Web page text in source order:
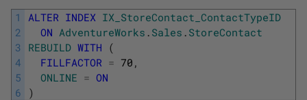
1
2
3
4
5
6
ALTER INDEX IX_StoreContact_ContactTypeID
ON AdventureWorks . Sales . StoreContact
REBUILD WITH (
FILLFACTOR = 70 ,
ONLINE = ON
)